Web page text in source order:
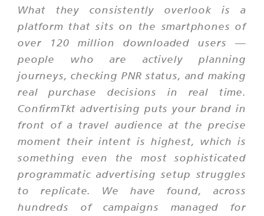
What they consistently overlook is a
platform that sits on the smartphones of
over 120 million downloaded users —
people who are actively planning
journeys, checking PNR status, and making
real purchase decisions in real time.
ConfirmTkt advertising puts your brand in
front of a travel audience at the precise
moment their intent is highest, which is
something even the most sophisticated
programmatic advertising setup struggles
to replicate. We have found, across
hundreds of campaigns managed for